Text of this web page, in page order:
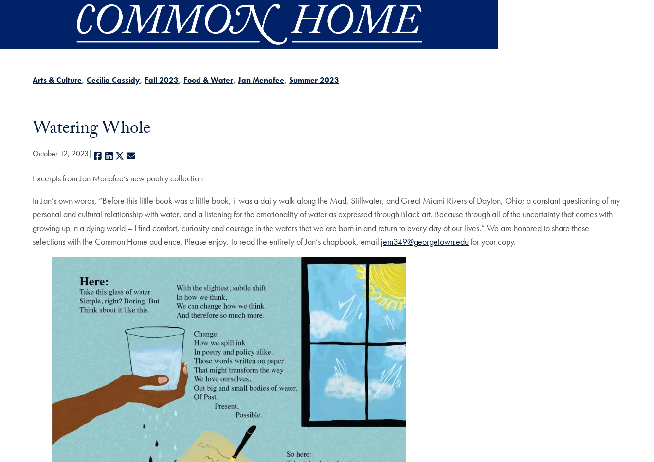
Arts & Culture Cecilia Cassidy Fall 2023 Food & Water Jan Menafee Summer 2023
Watering Whole
October 12, 2023 Facebook
LinkedIn
X
Excerpts from Jan Menafee’s new poetry collection
In Jan’s own words, “Before this little book was a little book, it was a daily walk along the Mad, Stillwater, and Great Miami Rivers of Dayton, Ohio; a constant questioning of my
personal and cultural relationship with water, and a listening for the emotionality of water as expressed through Black art. Because through all of the uncertainty that comes with
growing up in a dying world – I find comfort, curiosity and courage in the waters that we are born in and return to every day of our lives.” We are honored to share these
selections with the Common Home audience. Please enjoy. To read the entirety of Jan’s chapbook, email jem349@georgetown.edufor your copy.